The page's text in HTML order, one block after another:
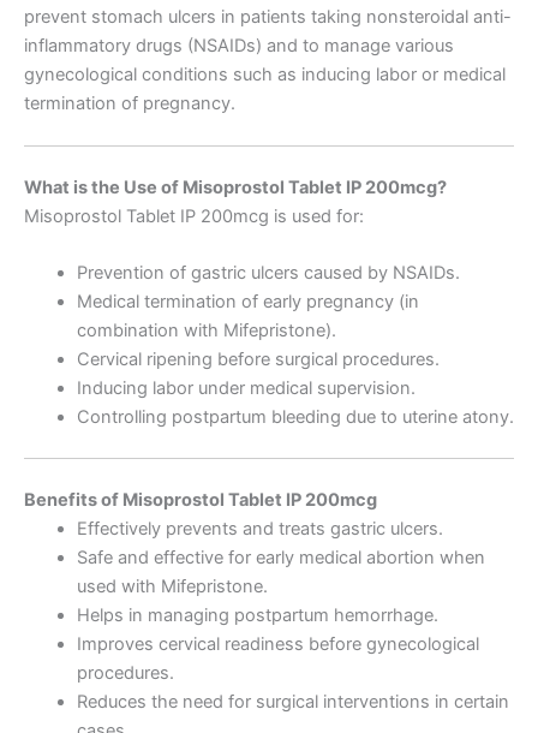
prevent stomach ulcers in patients taking nonsteroidal anti-
inflammatory drugs (NSAIDs) and to manage various
gynecological conditions such as inducing labor or medical
termination of pregnancy.
What is the Use of Misoprostol Tablet IP 200mcg?
Misoprostol Tablet IP 200mcg is used for:
Prevention of gastric ulcers caused by NSAIDs.
Medical termination of early pregnancy (in
combination with Mifepristone).
Cervical ripening before surgical procedures.
Inducing labor under medical supervision.
Controlling postpartum bleeding due to uterine atony.
Benefits of Misoprostol Tablet IP 200mcg
Effectively prevents and treats gastric ulcers.
Safe and effective for early medical abortion when
used with Mifepristone.
Helps in managing postpartum hemorrhage.
Improves cervical readiness before gynecological
procedures.
Reduces the need for surgical interventions in certain